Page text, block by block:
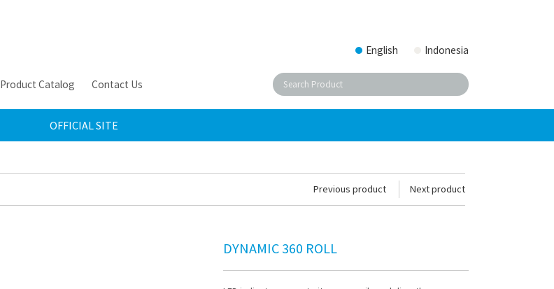
Product Catalog Contact Us
English Indonesia
OFFICIAL SITE
Previous product Next product
DYNAMIC 360 ROLL